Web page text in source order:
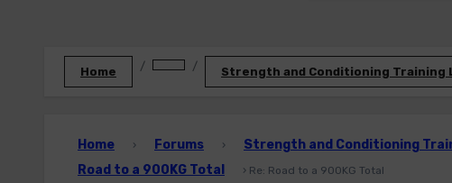
Home Strength and Conditioning Training
Home › Forums › Strength and Conditioning
Road to a 900KG Total › Re: Road to a 900KG Total